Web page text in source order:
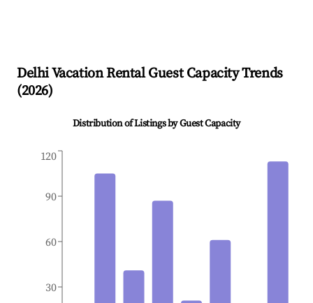
DelhiVacation Rental Guest Capacity Trends
(2026)
Distribution of Listings by Guest Capacity
30
60
90
120